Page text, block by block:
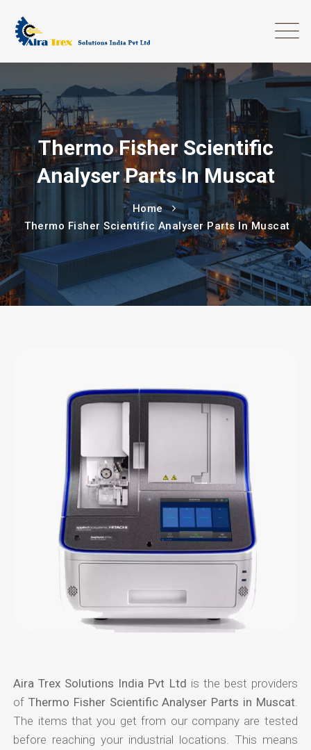
Thermo Fisher Scientific
Analyser Parts In Muscat
Home
Thermo Fisher Scientific Analyser Parts In Muscat
Aira Trex Solutions India Pvt Ltd is the best providers
of Thermo Fisher Scientific Analyser Parts in Muscat.
The items that you get from our company are tested
before reaching your industrial locations. This means